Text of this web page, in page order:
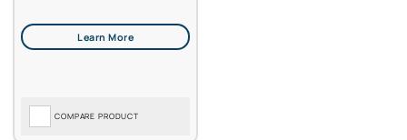
COMPARE PRODUCT